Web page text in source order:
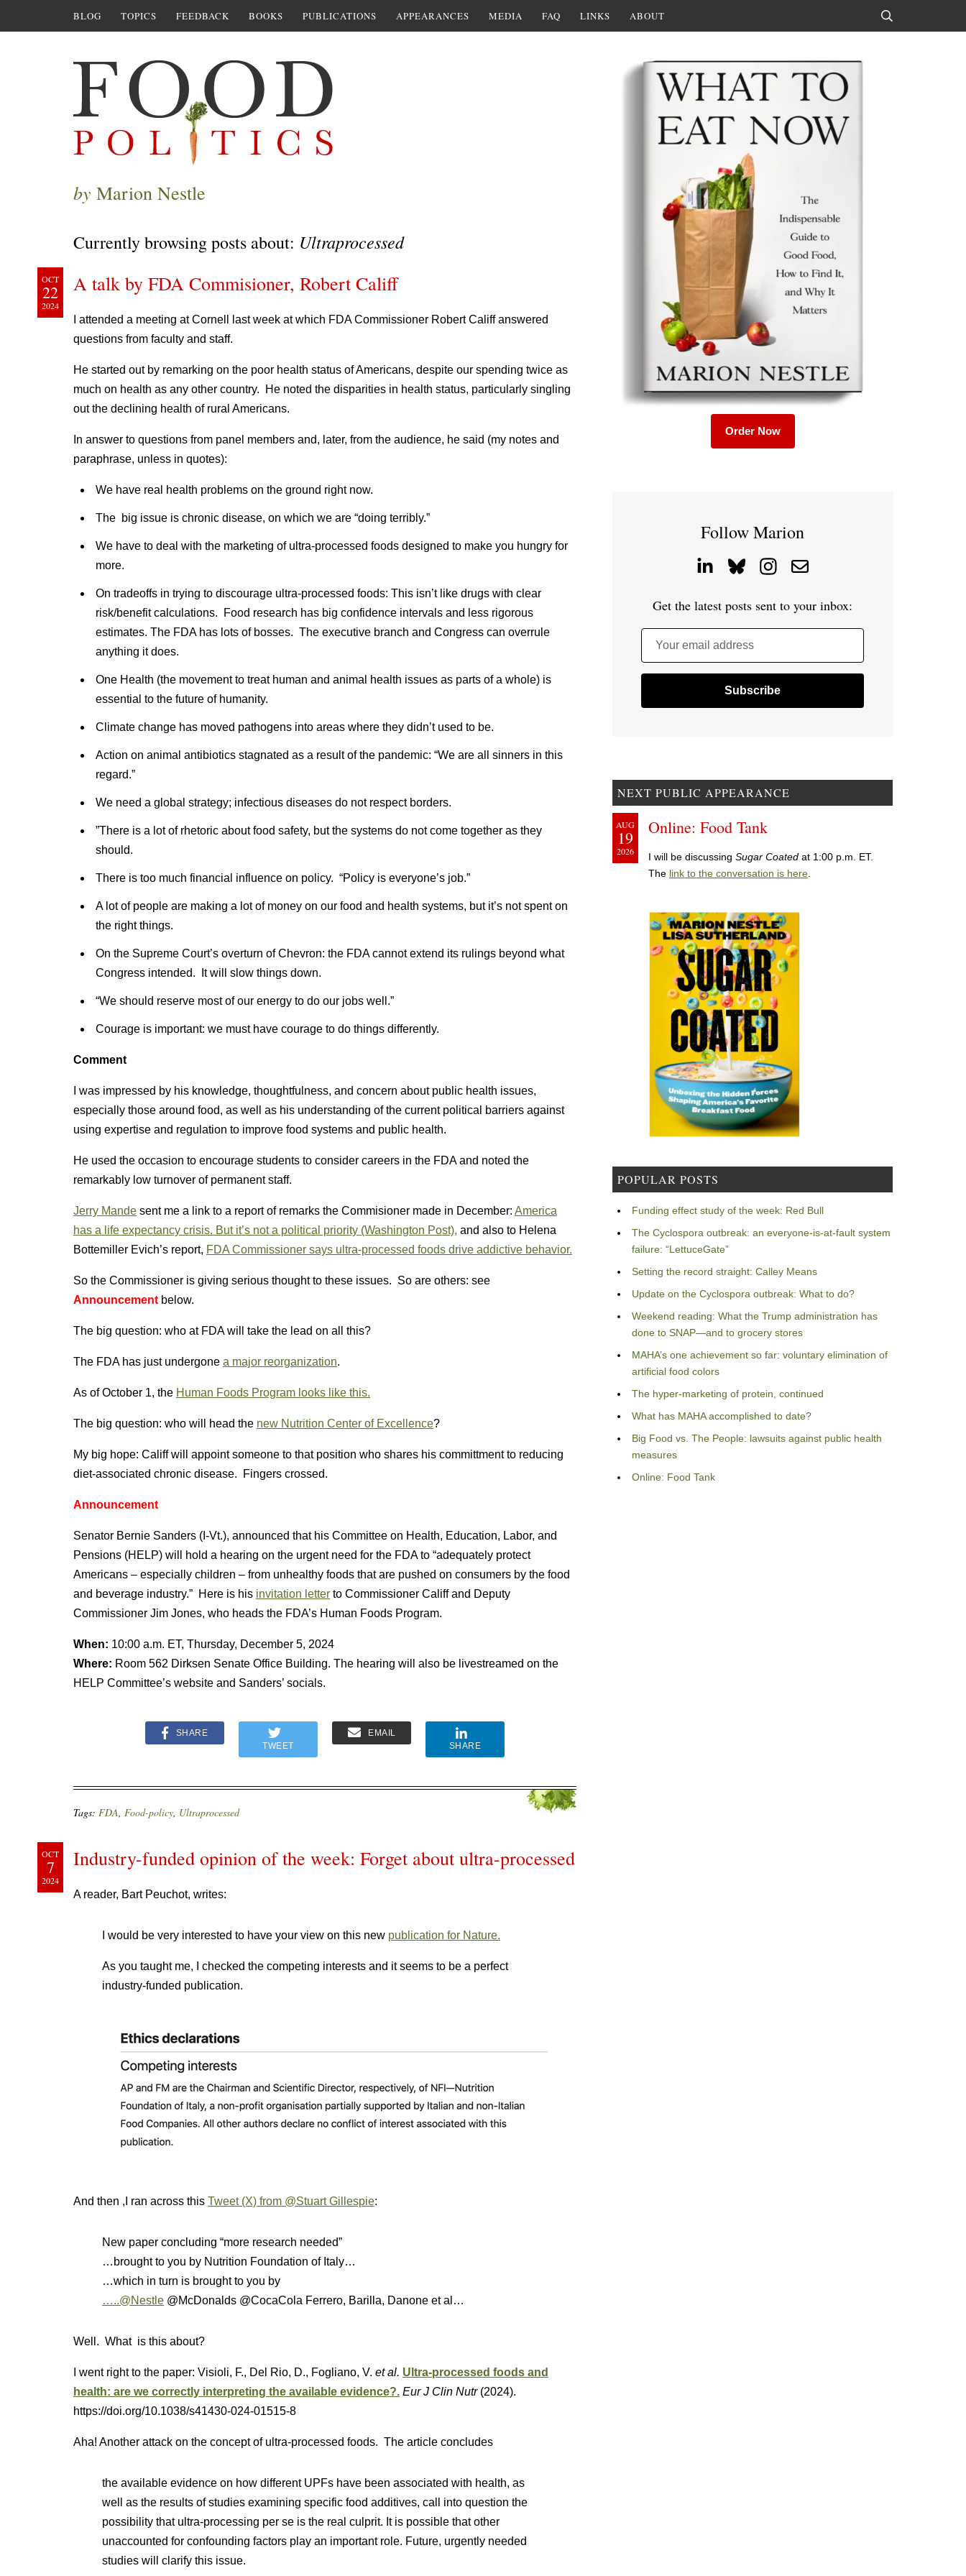
BLOG TOPICS FEEDBACK BOOKS PUBLICATIONS APPEARANCES MEDIA FAQ LINKS ABOUT
by Marion Nestle
Currently browsing posts about: Ultraprocessed
OCT
22
2024
A talk by FDA Commisioner, Robert Califf
I attended a meeting at Cornell last week at which FDA Commissioner Robert Califf answered
questions from faculty and staff.
He started out by remarking on the poor health status of Americans, despite our spending twice as
much on health as any other country. He noted the disparities in health status, particularly singling
out the declining health of rural Americans.
In answer to questions from panel members and, later, from the audience, he said (my notes and
paraphrase, unless in quotes):
We have real health problems on the ground right now.
The big issue is chronic disease, on which we are “doing terribly.”
We have to deal with the marketing of ultra-processed foods designed to make you hungry for
more.
On tradeoffs in trying to discourage ultra-processed foods: This isn’t like drugs with clear
risk/benefit calculations. Food research has big confidence intervals and less rigorous
estimates. The FDA has lots of bosses. The executive branch and Congress can overrule
anything it does.
One Health (the movement to treat human and animal health issues as parts of a whole) is
essential to the future of humanity.
Climate change has moved pathogens into areas where they didn’t used to be.
Action on animal antibiotics stagnated as a result of the pandemic: “We are all sinners in this
regard.”
We need a global strategy; infectious diseases do not respect borders.
”There is a lot of rhetoric about food safety, but the systems do not come together as they
should.
There is too much financial influence on policy. “Policy is everyone’s job.”
A lot of people are making a lot of money on our food and health systems, but it’s not spent on
the right things.
On the Supreme Court’s overturn of Chevron: the FDA cannot extend its rulings beyond what
Congress intended. It will slow things down.
“We should reserve most of our energy to do our jobs well.”
Courage is important: we must have courage to do things differently.
Comment
I was impressed by his knowledge, thoughtfulness, and concern about public health issues,
especially those around food, as well as his understanding of the current political barriers against
using expertise and regulation to improve food systems and public health.
He used the occasion to encourage students to consider careers in the FDA and noted the
remarkably low turnover of permanent staff.
Jerry Mande sent me a link to a report of remarks the Commisioner made in December: America
has a life expectancy crisis. But it’s not a political priority (Washington Post), and also to Helena
Bottemiller Evich’s report, FDA Commissioner says ultra-processed foods drive addictive behavior.
So the Commissioner is giving serious thought to these issues. So are others: see
Announcement below.
The big question: who at FDA will take the lead on all this?
The FDA has just undergone a major reorganization.
As of October 1, the Human Foods Program looks like this.
The big question: who will head the new Nutrition Center of Excellence?
My big hope: Califf will appoint someone to that position who shares his committment to reducing
diet-associated chronic disease. Fingers crossed.
Announcement
Senator Bernie Sanders (I-Vt.), announced that his Committee on Health, Education, Labor, and
Pensions (HELP) will hold a hearing on the urgent need for the FDA to “adequately protect
Americans – especially children – from unhealthy foods that are pushed on consumers by the food
and beverage industry.” Here is his invitation letter to Commissioner Califf and Deputy
Commissioner Jim Jones, who heads the FDA’s Human Foods Program.
When: 10:00 a.m. ET, Thursday, December 5, 2024
Where: Room 562 Dirksen Senate Office Building. The hearing will also be livestreamed on the
HELP Committee’s website and Sanders’ socials.
SHARE
TWEET
EMAIL
SHARE
Tags: FDA, Food-policy, Ultraprocessed
OCT
7
2024
Industry-funded opinion of the week: Forget about ultra-processed
A reader, Bart Peuchot, writes:
I would be very interested to have your view on this new publication for Nature.
As you taught me, I checked the competing interests and it seems to be a perfect
industry-funded publication.
And then ,I ran across this Tweet (X) from @Stuart Gillespie:
New paper concluding “more research needed”
…brought to you by Nutrition Foundation of Italy…
…which in turn is brought to you by
…..@Nestle @McDonalds @CocaCola Ferrero, Barilla, Danone et al…
Well. What is this about?
I went right to the paper: Visioli, F., Del Rio, D., Fogliano, V. et al. Ultra-processed foods and
health: are we correctly interpreting the available evidence?. Eur J Clin Nutr(2024).
https://doi.org/10.1038/s41430-024-01515-8
Aha! Another attack on the concept of ultra-processed foods. The article concludes
the available evidence on how different UPFs have been associated with health, as
well as the results of studies examining specific food additives, call into question the
possibility that ultra-processing per se is the real culprit. It is possible that other
unaccounted for confounding factors play an important role. Future, urgently needed
studies will clarify this issue.
Order Now
Follow Marion
Get the latest posts sent to your inbox:
Your email address
NEXT PUBLIC APPEARANCE
AUG
19
2026
Online: Food Tank
I will be discussing Sugar Coated at 1:00 p.m. ET.
The link to the conversation is here
POPULAR POSTS
Funding effect study of the week: Red Bull
The Cyclospora outbreak: an everyone-is-at-fault system
failure: “LettuceGate”
Setting the record straight: Calley Means
Update on the Cyclospora outbreak: What to do?
Weekend reading: What the Trump administration has
done to SNAP—and to grocery stores
MAHA’s one achievement so far: voluntary elimination of
artificial food colors
The hyper-marketing of protein, continued
What has MAHA accomplished to date?
Big Food vs. The People: lawsuits against public health
measures
Online: Food Tank